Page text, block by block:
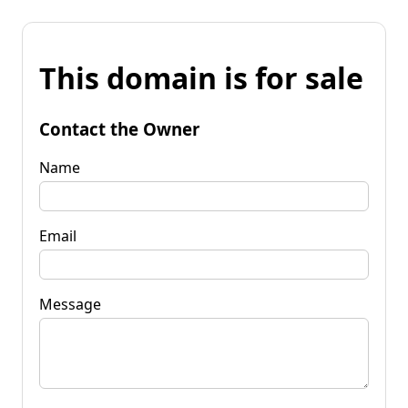
This domain is for sale
Contact the Owner
Name
Email
Message